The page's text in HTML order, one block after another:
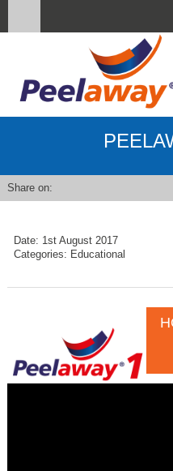
Share on:
Date: 1st August 2017
Categories: Educational